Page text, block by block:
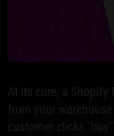
At its core, a Shopify
from your
customer clicks